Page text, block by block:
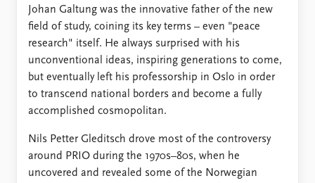
Johan Galtung was the innovative father of the new
field of study, coining its key terms – even "peace
research" itself. He always surprised with his
unconventional ideas, inspiring generations to come,
but eventually left his professorship in Oslo in order
to transcend national borders and become a fully
accomplished cosmopolitan.
Nils Petter Gleditsch drove most of the controversy
around PRIO during the 1970s–80s, when he
uncovered and revealed some of the Norwegian